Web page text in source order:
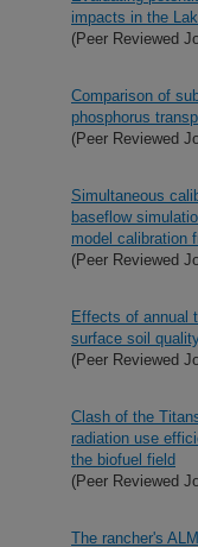
impacts in the
(Peer Reviewed
Comparison of
phosphorus
(Peer Reviewed
Simultaneous
baseflow
model calibration
(Peer Reviewed
Effects of annual
surface soil
(Peer Reviewed
Clash of the
radiation use
the biofuel field
(Peer Reviewed
The rancher's